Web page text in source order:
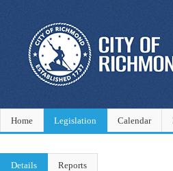
Home Legislation Calendar
Details Reports